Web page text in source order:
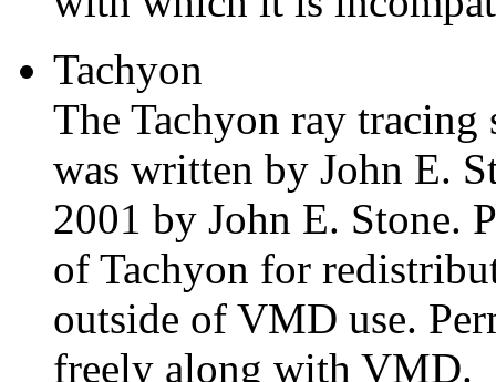
Tachyon
The Tachyon ray
was written by John E.
2001 by John E. Stone.
of Tachyon for
outside of VMD use.
freely along with VMD.